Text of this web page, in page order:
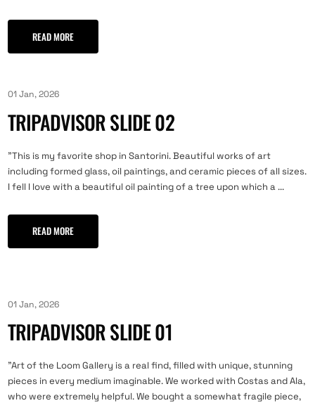
READ MORE
01 Jan, 2026
TRIPADVISOR SLIDE 02
"This is my favorite shop in Santorini. Beautiful works of art
including formed glass, oil paintings, and ceramic pieces of all sizes.
I fell I love with a beautiful oil painting of a tree upon which a ...
READ MORE
01 Jan, 2026
TRIPADVISOR SLIDE 01
"Art of the Loom Gallery is a real find, filled with unique, stunning
pieces in every medium imaginable. We worked with Costas and Ala,
who were extremely helpful. We bought a somewhat fragile piece,